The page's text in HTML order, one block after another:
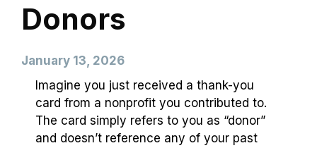
Donors
January 13, 2026
Imagine you just received a thank-you
card from a nonprofit you contributed to.
The card simply refers to you as “donor”
and doesn’t reference any of your past